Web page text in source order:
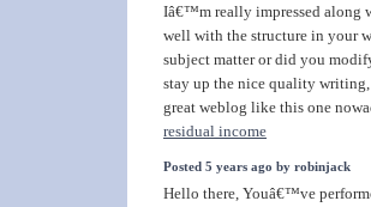
Iâ€™m really impressed along
well with the structure in your
subject matter or did you
stay up the nice quality
great weblog like this one
residual income
Posted 5 years ago by robinjack
Hello there, Youâ€™ve